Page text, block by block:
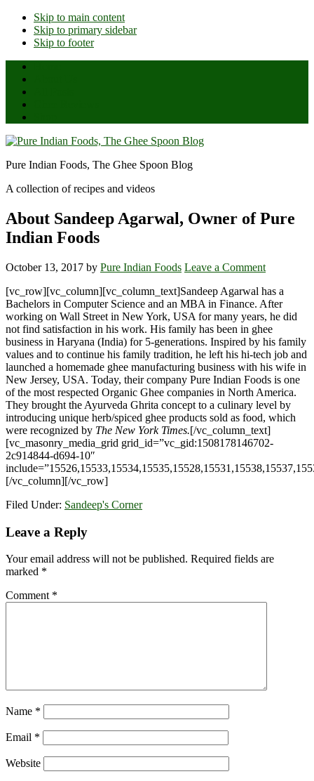
Skip to main content
Skip to primary sidebar
Skip to footer
Pure Indian Foods, The Ghee Spoon Blog
A collection of recipes and videos
About Sandeep Agarwal, Owner of Pure
Indian Foods
October 13, 2017 by Pure Indian Foods Leave a Comment
[vc_row][vc_column][vc_column_text]Sandeep Agarwal has a
Bachelors in Computer Science and an MBA in Finance. After
working on Wall Street in New York, USA for many years, he did
not find satisfaction in his work. His family has been in ghee
business in Haryana (India) for 5-generations. Inspired by his family
values and to continue his family tradition, he left his hi-tech job and
launched a homemade ghee manufacturing business with his wife in
New Jersey, USA. Today, their company Pure Indian Foods is one
of the most respected Organic Ghee companies in North America.
They brought the Ayurveda Ghrita concept to a culinary level by
introducing unique herb/spiced ghee products sold as food, which
were recognized by The New York Times.[/vc_column_text]
[vc_masonry_media_grid grid_id=”vc_gid:1508178146702-
2c914844-d694-10″
[/vc_column][/vc_row]
Filed Under: Sandeep's Corner
Reader
Leave a Reply
Your email address will not be published. Required fields are
marked *
Comment *
Name *
Email *
Website